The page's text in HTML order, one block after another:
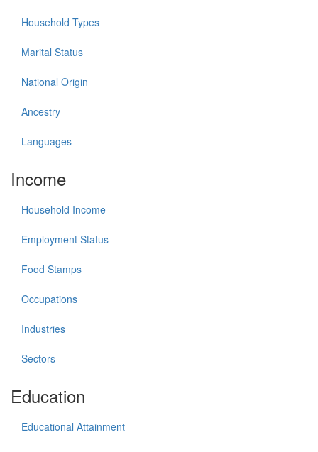
Household Types
Marital Status
National Origin
Ancestry
Languages
Income
Household Income
Employment Status
Food Stamps
Occupations
Industries
Sectors
Education
Educational Attainment